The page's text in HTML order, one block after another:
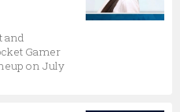
and
Gamer
on July